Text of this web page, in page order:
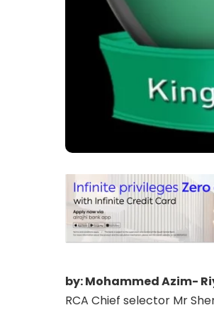
by: Mohammed Azim-
RCA Chief selector Mr